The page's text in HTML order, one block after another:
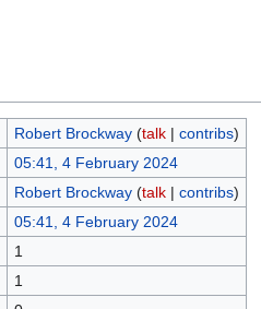
Robert Brockway (talk| contribs)
05:41, 4 February 2024
Robert Brockway (talk| contribs)
05:41, 4 February 2024
1
1